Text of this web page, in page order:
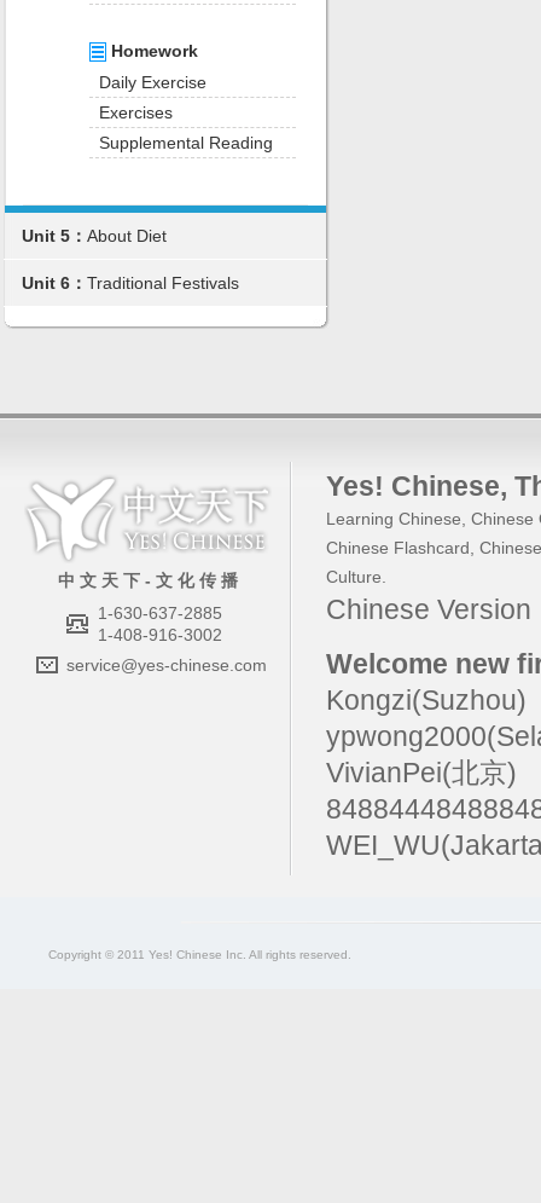
Homework
Daily Exercise
Exercises
Supplemental Reading
Unit 5： About Diet
Unit 6： Traditional Festivals
中 文 天 下 - 文 化 传 播
1-630-637-2885
1-408-916-3002
service@yes-chinese.com
Yes! Chinese,
Learning Chinese Chinese
Chinese Flashcard
Culture
Chinese
Welcome new
Kongzi(Suzhou)
VivianPei(北京)
Copyright © 2011 Yes! Chinese Inc. All rights reserved.